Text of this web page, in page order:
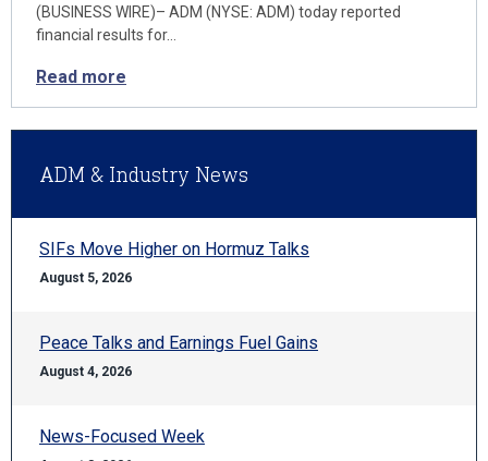
(BUSINESS WIRE)– ADM (NYSE: ADM) today reported
financial results for…
Read more
ADM & Industry News
SIFs Move Higher on Hormuz Talks
August 5, 2026
Peace Talks and Earnings Fuel Gains
August 4, 2026
News-Focused Week